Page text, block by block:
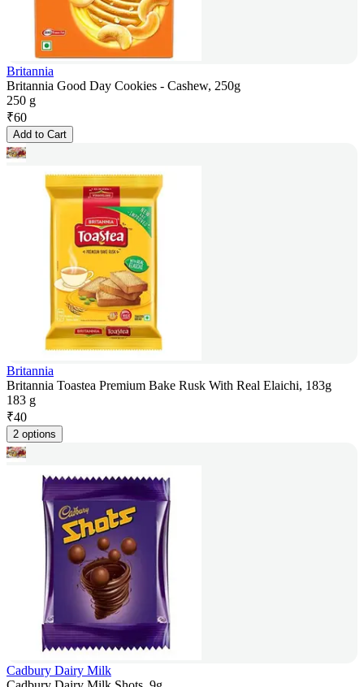
Britannia
Britannia Good Day Cookies - Cashew, 250g
250 g
₹60
Add to Cart
Britannia
Britannia Toastea Premium Bake Rusk With Real Elaichi, 183g
183 g
₹40
2 options
Cadbury Dairy Milk